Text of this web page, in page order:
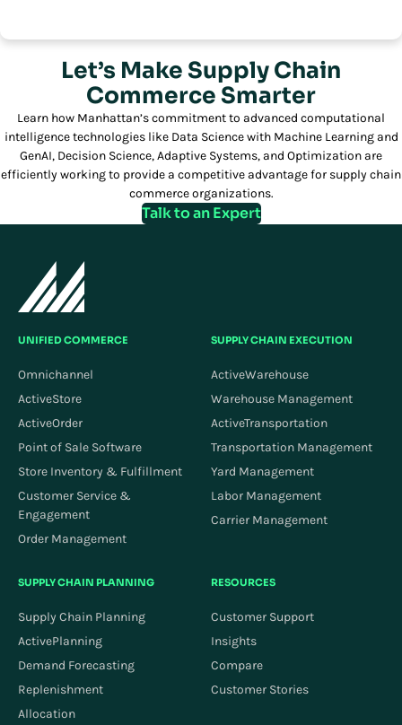
Let’s Make Supply Chain
Commerce Smarter
Learn how Manhattan’s commitment to advanced computational
intelligence technologies like Data Science with Machine Learning and
GenAI, Decision Science, Adaptive Systems, and Optimization are
efficiently working to provide a competitive advantage for supply chain
commerce organizations.
Talk to an Expert
UNIFIED COMMERCE
Omnichannel
ActiveStore
ActiveOrder
Point of Sale Software
Store Inventory & Fulfillment
Customer Service &
Engagement
Order Management
SUPPLY CHAIN EXECUTION
ActiveWarehouse
Warehouse Management
ActiveTransportation
Transportation Management
Yard Management
Labor Management
Carrier Management
SUPPLY CHAIN PLANNING
Supply Chain Planning
ActivePlanning
Demand Forecasting
Replenishment
Allocation
RESOURCES
Customer Support
Insights
Compare
Customer Stories